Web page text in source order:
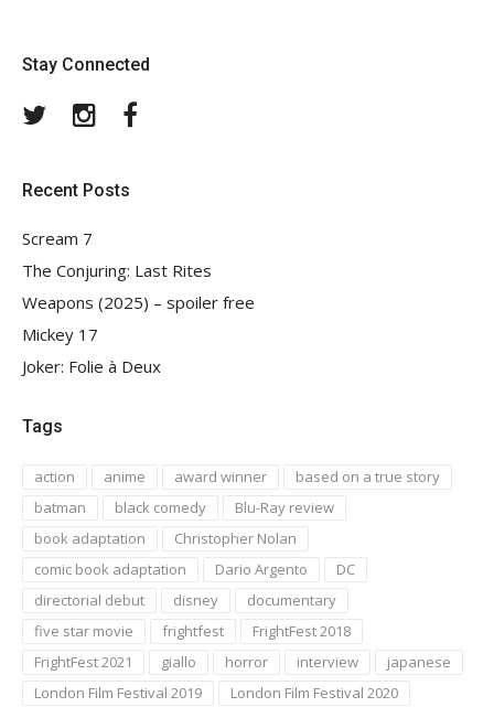
Stay Connected
TwitterInstagram
Recent Posts
Scream 7
The Conjuring: Last Rites
Weapons (2025) – spoiler free
Mickey 17
Joker: Folie à Deux
Tags
action anime award winner
based on a true story
batman
black comedy
Blu-Ray review
book adaptation
Christopher Nolan
comic book adaptation
Dario Argento
DC
directorial debut
disney
documentary
five star movie
frightfest
FrightFest 2018
FrightFest 2021
giallo horror interview
japanese
London Film Festival 2019
London Film Festival 2020